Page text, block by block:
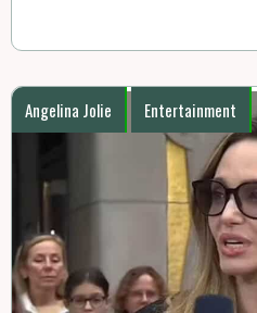
Angelina Jolie Entertainment